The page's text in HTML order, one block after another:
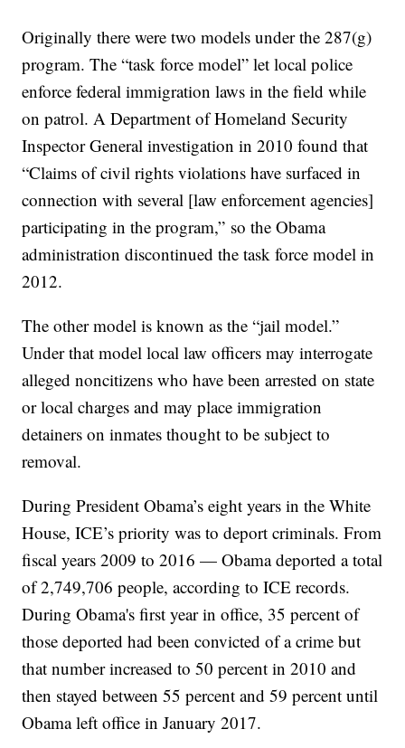
Originally there were two models under the 287(g)
program. The “task force model” let local police
enforce federal immigration laws in the field while
on patrol. A Department of Homeland Security
Inspector General investigation in 2010 found that
“Claims of civil rights violations have surfaced in
connection with several [law enforcement agencies]
participating in the program,” so the Obama
administration discontinued the task force model in
2012.
The other model is known as the “jail model.”
Under that model local law officers may interrogate
alleged noncitizens who have been arrested on state
or local charges and may place immigration
detainers on inmates thought to be subject to
removal.
During President Obama’s eight years in the White
House, ICE’s priority was to deport criminals. From
fiscal years 2009 to 2016 — Obama deported a total
of 2,749,706 people, according to ICE records.
During Obama's first year in office, 35 percent of
those deported had been convicted of a crime but
that number increased to 50 percent in 2010 and
then stayed between 55 percent and 59 percent until
Obama left office in January 2017.